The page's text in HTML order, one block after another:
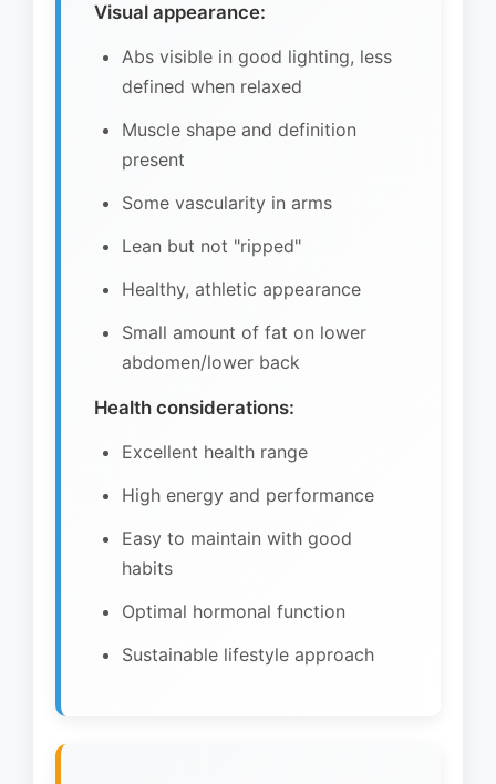
Visual appearance:
Abs visible in good lighting, less
defined when relaxed
Muscle shape and definition
present
Some vascularity in arms
Lean but not "ripped"
Healthy, athletic appearance
Small amount of fat on lower
abdomen/lower back
Health considerations:
Excellent health range
High energy and performance
Easy to maintain with good
habits
Optimal hormonal function
Sustainable lifestyle approach